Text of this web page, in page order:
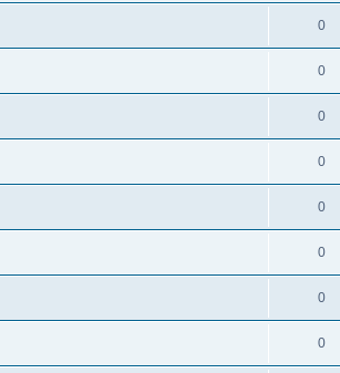
0
0
0
0
0
0
0
0